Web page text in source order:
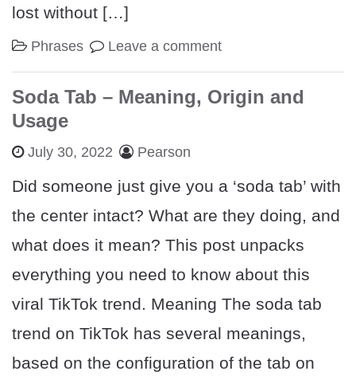
lost without […]
Phrases Leave a comment
Soda Tab – Meaning, Origin and
Usage
July 30, 2022 Pearson
Did someone just give you a ‘soda tab’ with
the center intact? What are they doing, and
what does it mean? This post unpacks
everything you need to know about this
viral TikTok trend. Meaning The soda tab
trend on TikTok has several meanings,
based on the configuration of the tab on